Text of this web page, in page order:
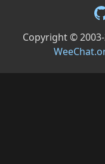
Copyright ©